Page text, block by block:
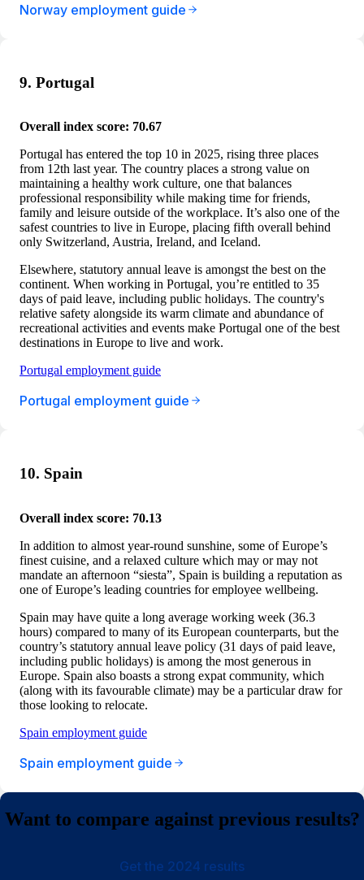
Norway employment guide
9. Portugal
Overall index score: 70.67
Portugal has entered the top 10 in 2025, rising three places
from 12th last year. The country places a strong value on
maintaining a healthy work culture, one that balances
professional responsibility while making time for friends,
family and leisure outside of the workplace. It’s also one of the
safest countries to live in Europe, placing fifth overall behind
only Switzerland, Austria, Ireland, and Iceland.
Elsewhere, statutory annual leave is amongst the best on the
continent. When working in Portugal, you’re entitled to 35
days of paid leave, including public holidays. The country's
relative safety alongside its warm climate and abundance of
recreational activities and events make Portugal one of the best
destinations in Europe to live and work.
Portugal employment guide
Portugal employment guide
10. Spain
Overall index score: 70.13
In addition to almost year-round sunshine, some of Europe’s
finest cuisine, and a relaxed culture which may or may not
mandate an afternoon “siesta”, Spain is building a reputation as
one of Europe’s leading countries for employee wellbeing.
Spain may have quite a long average working week (36.3
hours) compared to many of its European counterparts, but the
country’s statutory annual leave policy (31 days of paid leave,
including public holidays) is among the most generous in
Europe. Spain also boasts a strong expat community, which
(along with its favourable climate) may be a particular draw for
those looking to relocate.
Spain employment guide
Spain employment guide
Want to compare against previous results?
Get the 2024 results